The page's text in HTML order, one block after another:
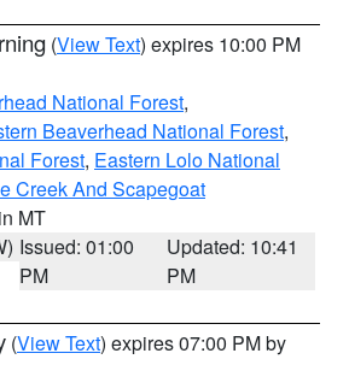
(View Text) expires 10:00 PM
National Forest,
Beaverhead National Forest,
Forest, Eastern Lolo National
Creek And Scapegoat
MT
Issued: 01:00
PM
Updated: 10:41
PM
(View Text) expires 07:00 PM by